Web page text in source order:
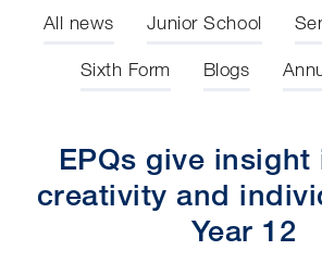
All news Junior School
Sixth Form Blogs
EPQs give
creativity and
Year 12